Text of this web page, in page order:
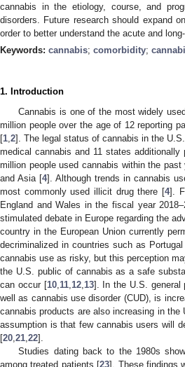
cannabis in the etiology, course, and
disorders. Future research should expand
order to better understand the acute and
Keywords: cannabis; comorbidity;
1. Introduction
Cannabis is one of the most widely
million people over the age of 12 reporting
[1 2]. The legal status of cannabis in the
medical cannabis and 11 states
million people used cannabis within the
and Asia [4]. Although trends in cannabis
most commonly used illicit drug there [4].
England and Wales in the fiscal year
stimulated debate in Europe regarding the
country in the European Union currently
decriminalized in countries such as
cannabis use as risky, but this perception
the U.S. public of cannabis as a safe
can occur [10, 11, 12, 13]. In the U.S. general
well as cannabis use disorder (CUD), is
cannabis products are also increasing in the
assumption is that few cannabis users will
[20 21 22].
Studies dating back to the 1980s
among treated patients [23]. These findings